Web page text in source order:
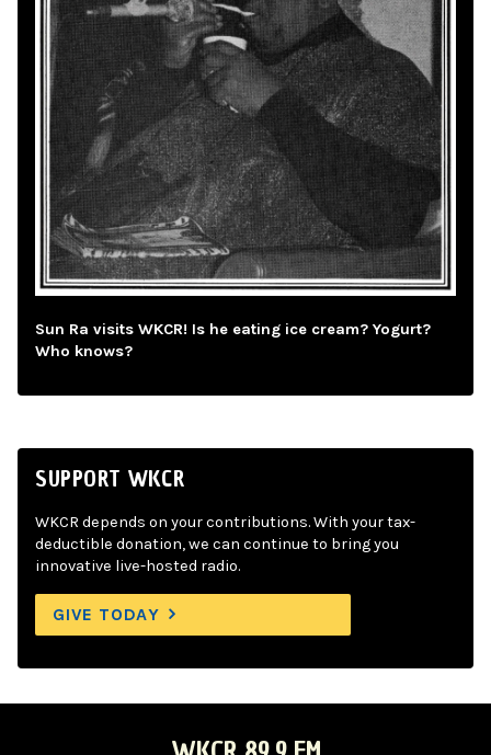
Sun Ra visits WKCR! Is he eating ice cream? Yogurt?
Who knows?
SUPPORT WKCR
WKCR depends on your contributions. With your tax-
deductible donation, we can continue to bring you
innovative live-hosted radio.
GIVE TODAY